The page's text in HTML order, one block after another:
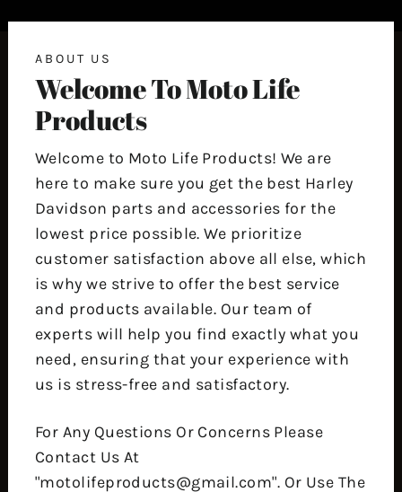
ABOUT US
Welcome To Moto Life
Products
Welcome to Moto Life Products! We are
here to make sure you get the best Harley
Davidson parts and accessories for the
lowest price possible. We prioritize
customer satisfaction above all else, which
is why we strive to offer the best service
and products available. Our team of
experts will help you find exactly what you
need, ensuring that your experience with
us is stress-free and satisfactory.
For Any Questions Or Concerns Please
Contact Us At
"motolifeproducts@gmail.com". Or Use The